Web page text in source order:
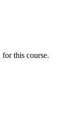
for this course.